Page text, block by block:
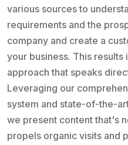
various sources to
requirements and the
company and create a
your business. This results
approach that speaks
Leveraging our
system and state-of-the-
we present content that's
propels organic visits and